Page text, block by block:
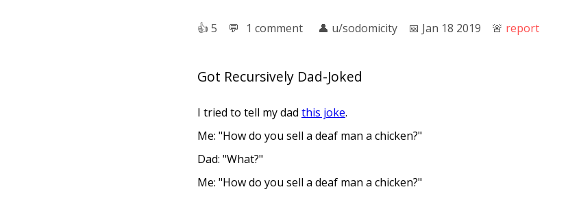
👍︎ 5 💬︎ 1 comment 👤︎ u/sodomicity 📅︎ Jan 18 2019 🚨︎ report
Got Recursively Dad-Joked
I tried to tell my dad this joke.
Me: "How do you sell a deaf man a chicken?"
Dad: "What?"
Me: "How do you sell a deaf man a chicken?"